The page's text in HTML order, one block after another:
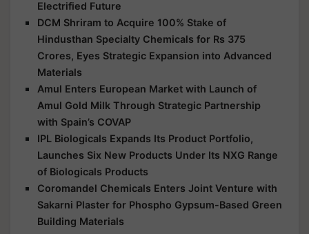
Electrified Future
DCM Shriram to Acquire 100% Stake of
Hindusthan Specialty Chemicals for Rs 375
Crores, Eyes Strategic Expansion into Advanced
Materials
Amul Enters European Market with Launch of
Amul Gold Milk Through Strategic Partnership
with Spain’s COVAP
IPL Biologicals Expands Its Product Portfolio,
Launches Six New Products Under Its NXG Range
of Biologicals Products
Coromandel Chemicals Enters Joint Venture with
Sakarni Plaster for Phospho Gypsum-Based Green
Building Materials